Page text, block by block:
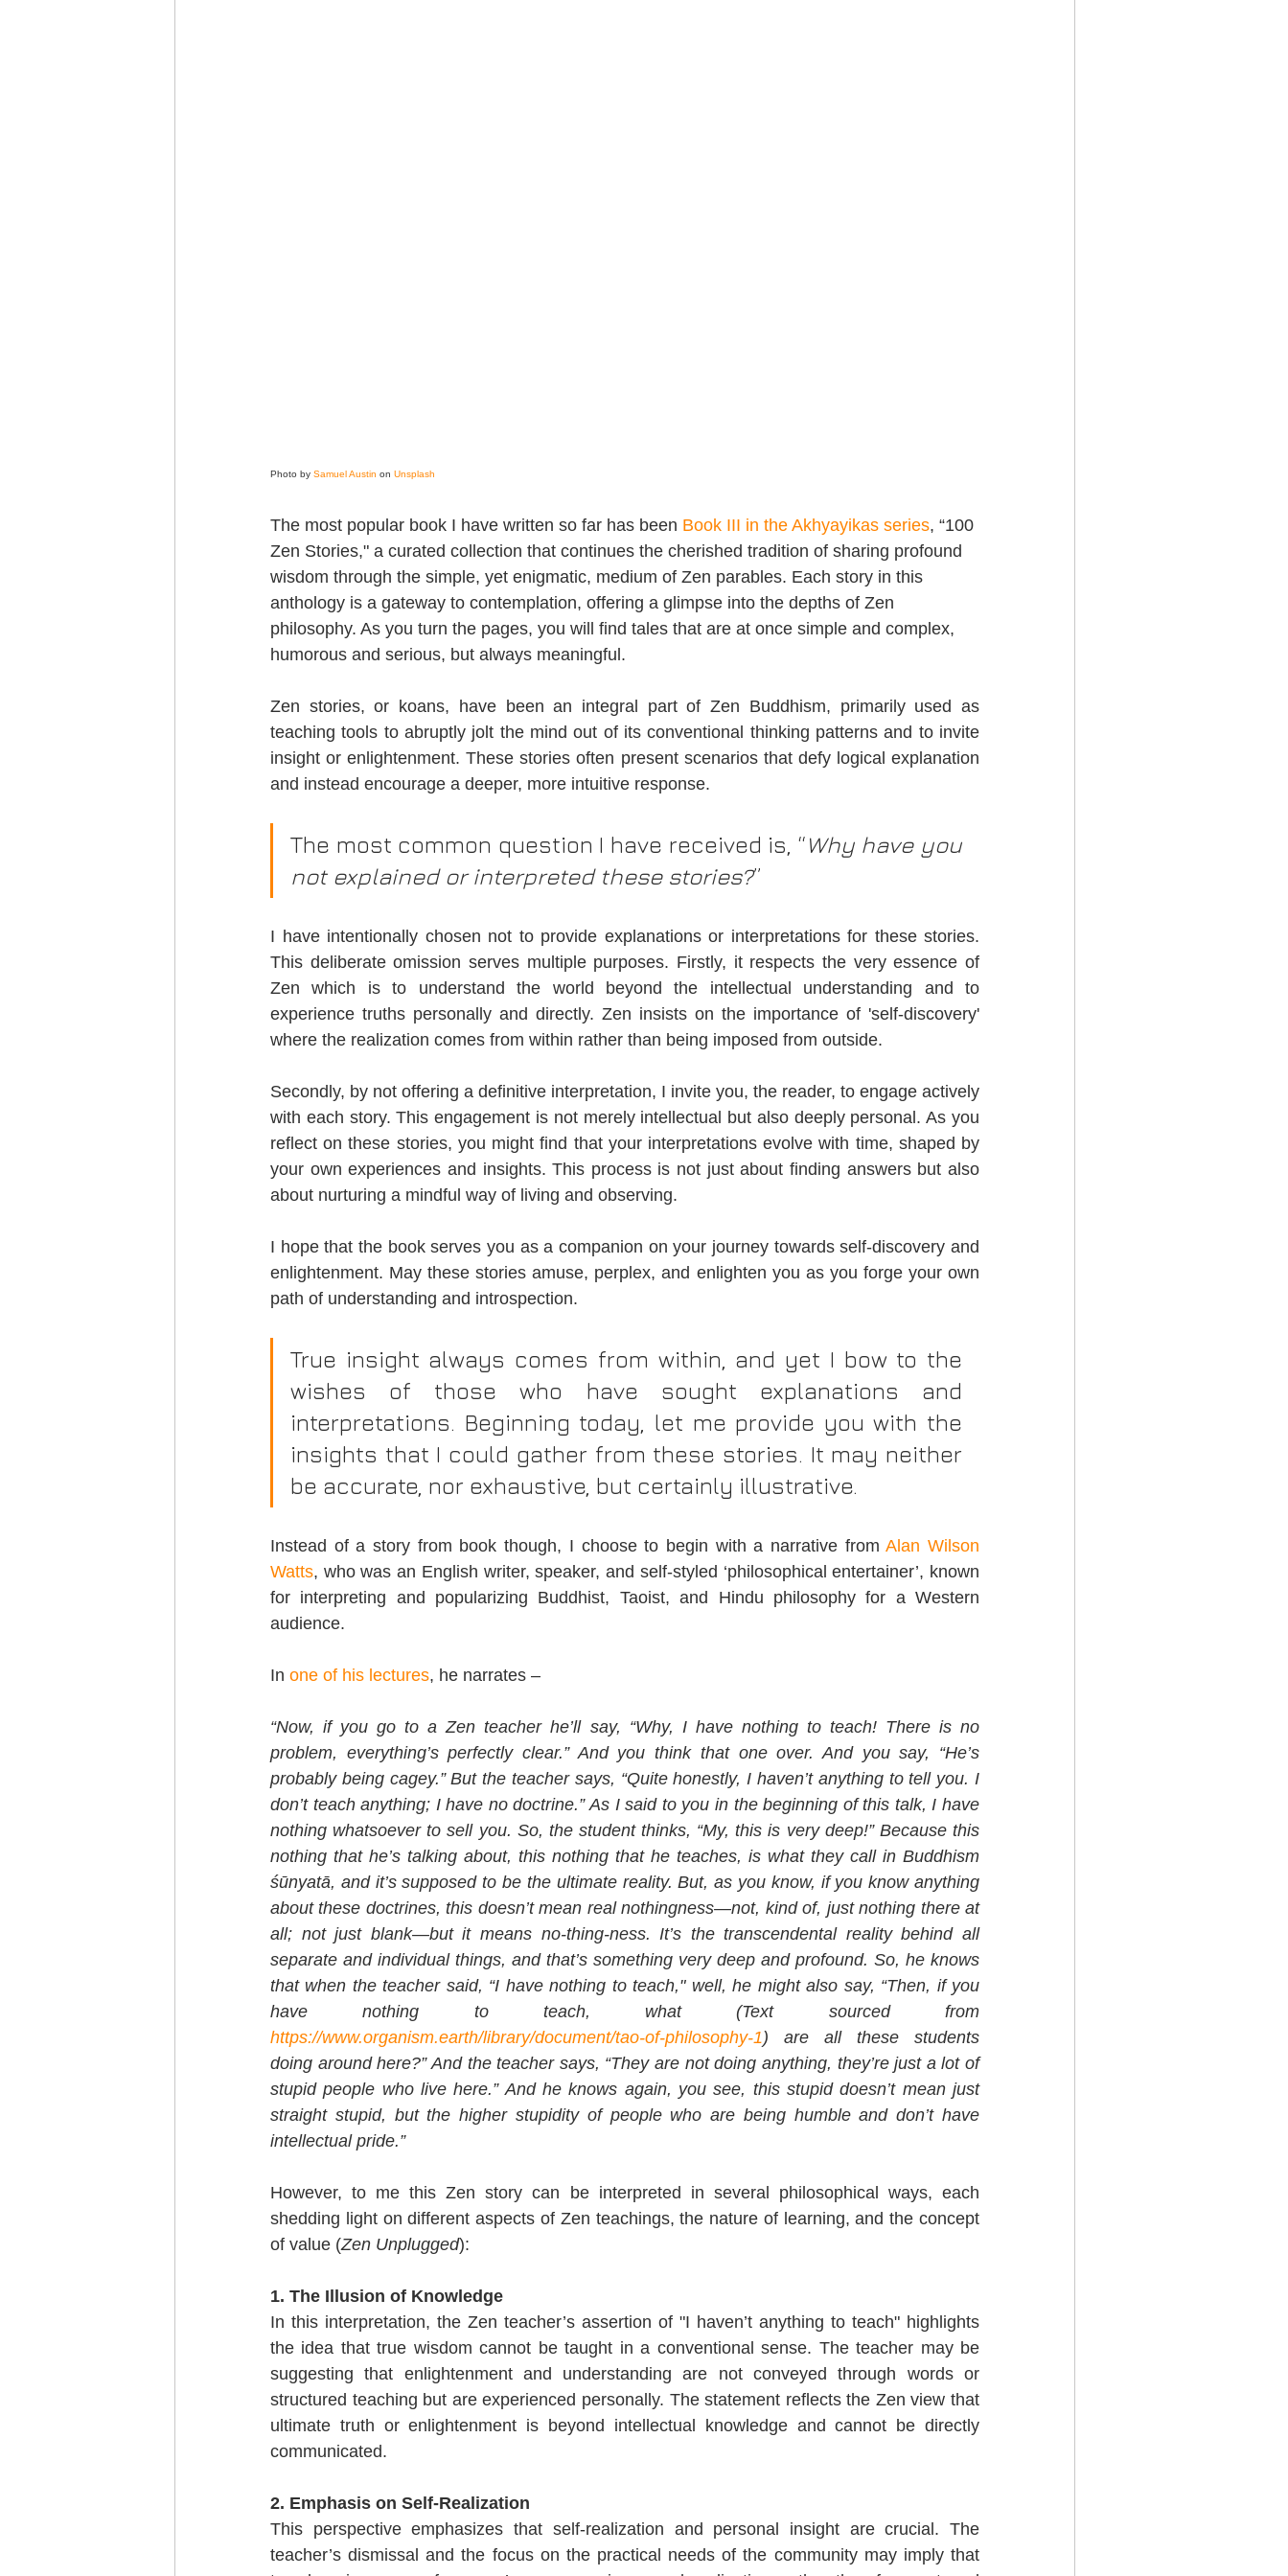
Photo by Samuel Austin on Unsplash
The most popular book I have written so far has been Book III in the Akhyayikas series, “100
Zen Stories," a curated collection that continues the cherished tradition of sharing profound
wisdom through the simple, yet enigmatic, medium of Zen parables. Each story in this
anthology is a gateway to contemplation, offering a glimpse into the depths of Zen
philosophy. As you turn the pages, you will find tales that are at once simple and complex,
humorous and serious, but always meaningful.
Zen stories, or koans, have been an integral part of Zen Buddhism, primarily used as
teaching tools to abruptly jolt the mind out of its conventional thinking patterns and to invite
insight or enlightenment. These stories often present scenarios that defy logical explanation
and instead encourage a deeper, more intuitive response.
The most common question I have received is, “Why have you
not explained or interpreted these stories?”
I have intentionally chosen not to provide explanations or interpretations for these stories.
This deliberate omission serves multiple purposes. Firstly, it respects the very essence of
Zen which is to understand the world beyond the intellectual understanding and to
experience truths personally and directly. Zen insists on the importance of 'self-discovery'
where the realization comes from within rather than being imposed from outside.
Secondly, by not offering a definitive interpretation, I invite you, the reader, to engage actively
with each story. This engagement is not merely intellectual but also deeply personal. As you
reflect on these stories, you might find that your interpretations evolve with time, shaped by
your own experiences and insights. This process is not just about finding answers but also
about nurturing a mindful way of living and observing.
I hope that the book serves you as a companion on your journey towards self-discovery and
enlightenment. May these stories amuse, perplex, and enlighten you as you forge your own
path of understanding and introspection.
True insight always comes from within, and yet I bow to the
wishes of those who have sought explanations and
interpretations. Beginning today, let me provide you with the
insights that I could gather from these stories. It may neither
be accurate, nor exhaustive, but certainly illustrative.
Instead of a story from book though, I choose to begin with a narrative from Alan Wilson
Watts, who was an English writer, speaker, and self-styled ‘philosophical entertainer’, known
for interpreting and popularizing Buddhist, Taoist, and Hindu philosophy for a Western
audience.
In one of his lectures, he narrates –
“Now, if you go to a Zen teacher he’ll say, “Why, I have nothing to teach! There is no
problem, everything’s perfectly clear.” And you think that one over. And you say, “He’s
probably being cagey.” But the teacher says, “Quite honestly, I haven’t anything to tell you. I
don’t teach anything; I have no doctrine.” As I said to you in the beginning of this talk, I have
nothing whatsoever to sell you. So, the student thinks, “My, this is very deep!” Because this
nothing that he’s talking about, this nothing that he teaches, is what they call in Buddhism
śūnyatā, and it’s supposed to be the ultimate reality. But, as you know, if you know anything
about these doctrines, this doesn’t mean real nothingness—not, kind of, just nothing there at
all; not just blank—but it means no-thing-ness. It’s the transcendental reality behind all
separate and individual things, and that’s something very deep and profound. So, he knows
that when the teacher said, “I have nothing to teach," well, he might also say, “Then, if you
https://www.organism.earth/library/document/tao-of-philosophy-1) are all these students
doing around here?” And the teacher says, “They are not doing anything, they’re just a lot of
stupid people who live here.” And he knows again, you see, this stupid doesn’t mean just
straight stupid, but the higher stupidity of people who are being humble and don’t have
intellectual pride.”
However, to me this Zen story can be interpreted in several philosophical ways, each
shedding light on different aspects of Zen teachings, the nature of learning, and the concept
of value (Zen Unplugged):
1. The Illusion of Knowledge
In this interpretation, the Zen teacher’s assertion of "I haven’t anything to teach" highlights
the idea that true wisdom cannot be taught in a conventional sense. The teacher may be
suggesting that enlightenment and understanding are not conveyed through words or
structured teaching but are experienced personally. The statement reflects the Zen view that
ultimate truth or enlightenment is beyond intellectual knowledge and cannot be directly
communicated.
2. Emphasis on Self-Realization
This perspective emphasizes that self-realization and personal insight are crucial. The
teacher’s dismissal and the focus on the practical needs of the community may imply that